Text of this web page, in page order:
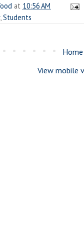
at 10:56 AM
, Students
Home
View mobile